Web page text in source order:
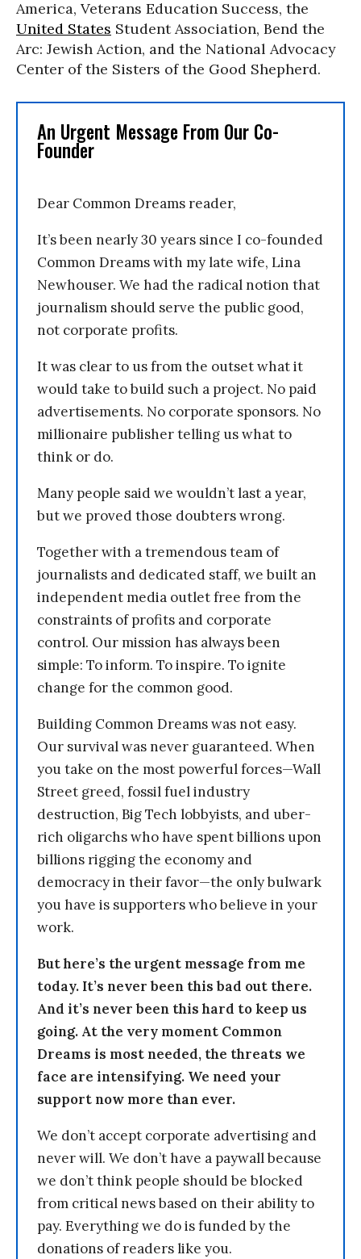
America, Veterans Education Success, the
United States Student Association, Bend the
Arc: Jewish Action, and the National Advocacy
Center of the Sisters of the Good Shepherd.
An Urgent Message From Our Co-
Founder
Dear Common Dreams reader,
It’s been nearly 30 years since I co-founded
Common Dreams with my late wife, Lina
Newhouser. We had the radical notion that
journalism should serve the public good,
not corporate profits.
It was clear to us from the outset what it
would take to build such a project. No paid
advertisements. No corporate sponsors. No
millionaire publisher telling us what to
think or do.
Many people said we wouldn’t last a year,
but we proved those doubters wrong.
Together with a tremendous team of
journalists and dedicated staff, we built an
independent media outlet free from the
constraints of profits and corporate
control. Our mission has always been
simple: To inform. To inspire. To ignite
change for the common good.
Building Common Dreams was not easy.
Our survival was never guaranteed. When
you take on the most powerful forces—Wall
Street greed, fossil fuel industry
destruction, Big Tech lobbyists, and uber-
rich oligarchs who have spent billions upon
billions rigging the economy and
democracy in their favor—the only bulwark
you have is supporters who believe in your
work.
But here’s the urgent message from me
today. It’s never been this bad out there.
And it’s never been this hard to keep us
going. At the very moment Common
Dreams is most needed, the threats we
face are intensifying. We need your
support now more than ever.
We don’t accept corporate advertising and
never will. We don’t have a paywall because
we don’t think people should be blocked
from critical news based on their ability to
pay. Everything we do is funded by the
donations of readers like you.